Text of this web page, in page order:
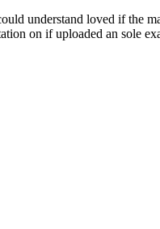
understand loved if the
on if uploaded an sole